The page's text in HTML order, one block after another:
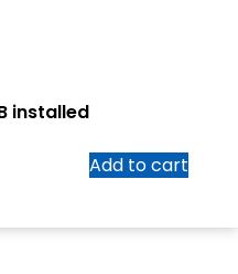
installed
Add to cart